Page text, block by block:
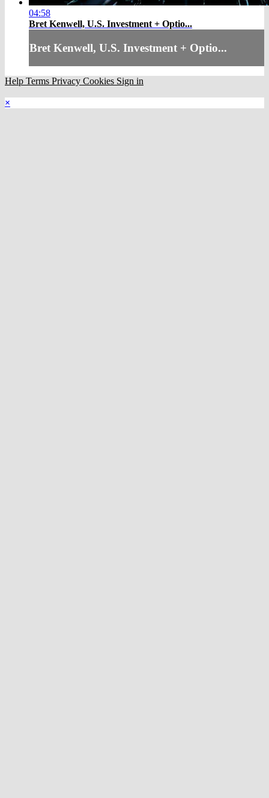
04:58
Bret Kenwell, U.S. Investment + Optio...
Bret Kenwell, U.S. Investment + Optio...
Help Terms Privacy Cookies Sign in
×